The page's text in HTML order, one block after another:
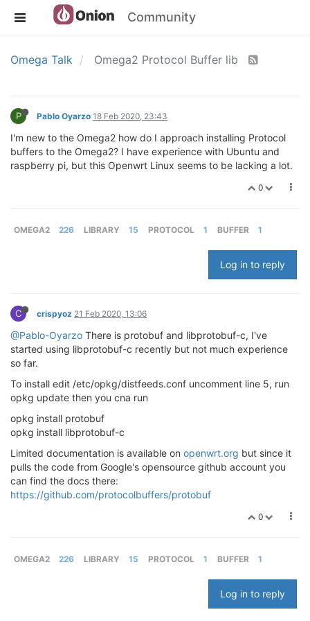
Community
Omega Talk Omega2 Protocol Buffer lib
P Pablo Oyarzo 18 Feb 2020, 23:43
I'm new to the Omega2 how do I approach installing Protocol
buffers to the Omega2? I have experience with Ubuntu and
raspberry pi, but this Openwrt Linux seems to be lacking a lot.
0
OMEGA2 226 LIBRARY 15 PROTOCOL 1 BUFFER 1
Log in to reply
C crispyoz 21 Feb 2020, 13:06
@Pablo-Oyarzo There is protobuf and libprotobuf-c, I've
started using libprotobuf-c recently but not much experience
so far.
To install edit /etc/opkg/distfeeds.conf uncomment line 5, run
opkg update then you cna run
opkg install protobuf
opkg install libprotobuf-c
Limited documentation is available on openwrt.org but since it
pulls the code from Google's opensource github account you
can find the docs there:
https://github.com/protocolbuffers/protobuf
0
OMEGA2 226 LIBRARY 15 PROTOCOL 1 BUFFER 1
Log in to reply